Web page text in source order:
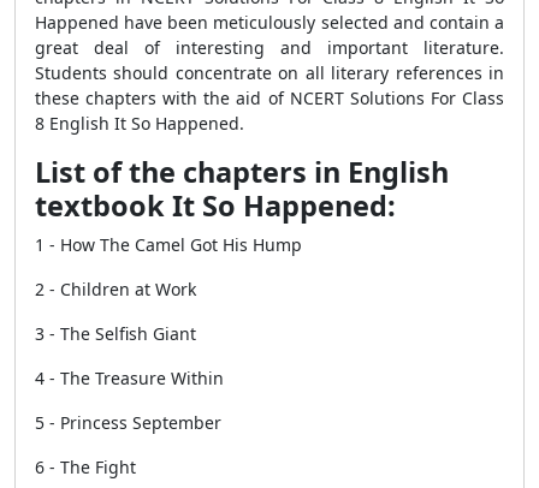
Happened have been meticulously selected and contain a
great deal of interesting and important literature.
Students should concentrate on all literary references in
these chapters with the aid of NCERT Solutions For Class
8 English It So Happened.
List of the chapters in English
textbook It So Happened:
1 - How The Camel Got His Hump
2 - Children at Work
3 - The Selfish Giant
4 - The Treasure Within
5 - Princess September
6 - The Fight